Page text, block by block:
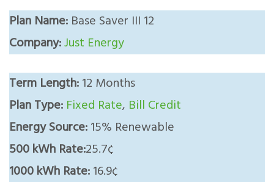
Plan Name: Base Saver III 12
Company:Just Energy
Term Length:12 Months
Plan Type: Fixed Rate, Bill Credit
Energy Source:15% Renewable
500 kWh Rate:25.7¢
1000 kWh Rate:16.9¢